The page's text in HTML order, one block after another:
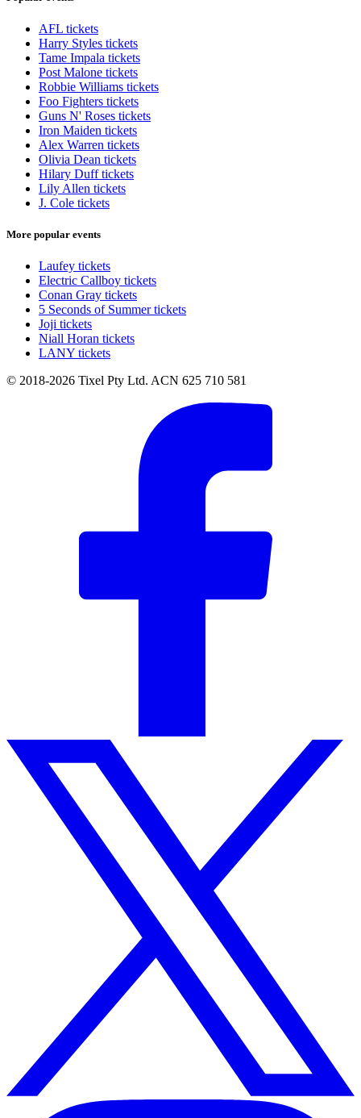
AFL tickets
Harry Styles tickets
Tame Impala tickets
Post Malone tickets
Robbie Williams tickets
Foo Fighters tickets
Guns N' Roses tickets
Iron Maiden tickets
Alex Warren tickets
Olivia Dean tickets
Hilary Duff tickets
Lily Allen tickets
J. Cole tickets
More popular events
Laufey tickets
Electric Callboy tickets
Conan Gray tickets
5 Seconds of Summer tickets
Joji tickets
Niall Horan tickets
LANY tickets
© 2018-2026 Tixel Pty Ltd. ACN 625 710 581